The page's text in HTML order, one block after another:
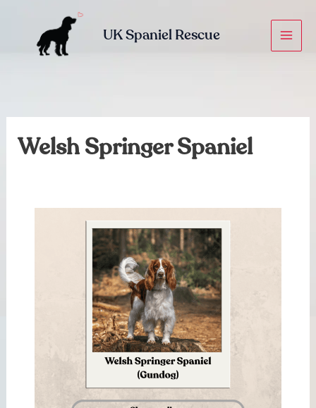
content
UK Spaniel Rescue
Welsh Springer Spaniel